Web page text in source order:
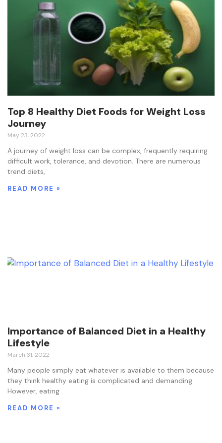
Top 8 Healthy Diet Foods for Weight Loss
Journey
May 23, 2022
A journey of weight loss can be complex, frequently requiring
difficult work, tolerance, and devotion. There are numerous
trend diets,
READ MORE »
Importance of Balanced Diet in a Healthy
Lifestyle
March 31, 2022
Many people simply eat whatever is available to them because
they think healthy eating is complicated and demanding.
However, eating
READ MORE »